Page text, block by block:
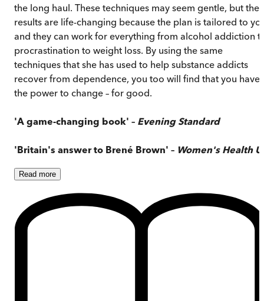
the long haul. These techniques may seem gentle, but the
results are life-changing because the plan is tailored to
and they can work for everything from alcohol addiction
procrastination to weight loss. By using the same
techniques that she has used to help substance addicts
recover from dependence, you too will find that you have
the power to change – for good.
'A game-changing book' – Evening Standard
'Britain's answer to Brené Brown' – Women's Health
Read more